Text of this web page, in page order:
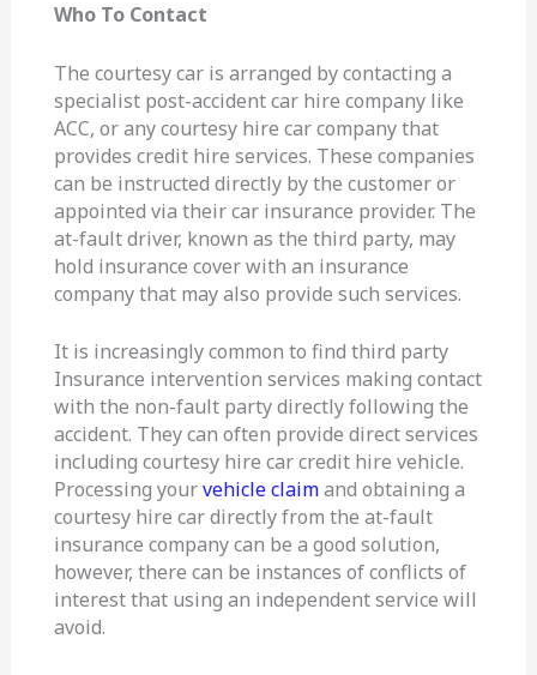
Who To Contact
The courtesy car is arranged by contacting a
specialist post-accident car hire company like
ACC, or any courtesy hire car company that
provides credit hire services. These companies
can be instructed directly by the customer or
appointed via their car insurance provider. The
at-fault driver, known as the third party, may
hold insurance cover with an insurance
company that may also provide such services.
It is increasingly common to find third party
Insurance intervention services making contact
with the non-fault party directly following the
accident. They can often provide direct services
including courtesy hire car credit hire vehicle.
Processing yourvehicle claimand obtaining a
courtesy hire car directly from the at-fault
insurance company can be a good solution,
however, there can be instances of conflicts of
interest that using an independent service will
avoid.